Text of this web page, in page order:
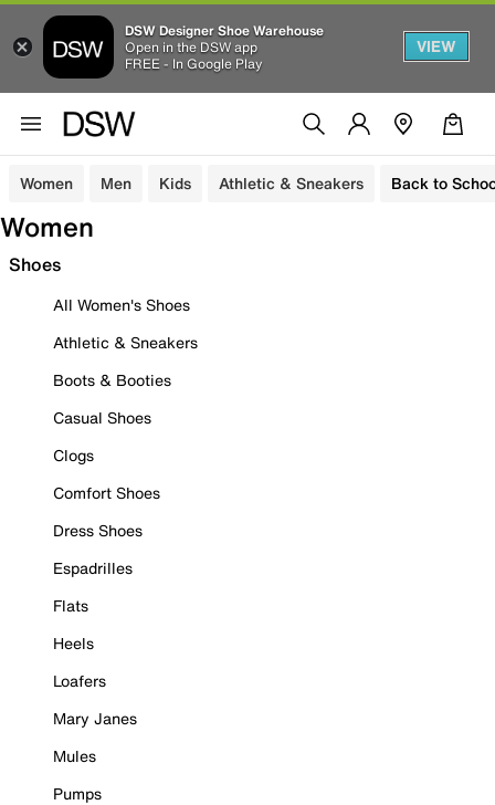
DSW Designer Shoe Warehouse
Open in the DSW app
FREE - In Google Play
VIEW
Women Men Kids Athletic & Sneakers Back to
Women
Shoes
All Women's Shoes
Athletic & Sneakers
Boots & Booties
Casual Shoes
Clogs
Comfort Shoes
Dress Shoes
Espadrilles
Flats
Heels
Loafers
Mary Janes
Mules
Pumps